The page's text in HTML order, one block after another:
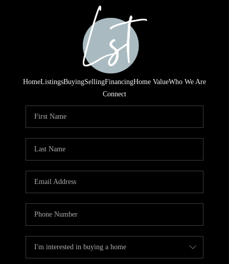
HomeListingsBuyingSellingFinancingHome ValueWho We Are
Connect